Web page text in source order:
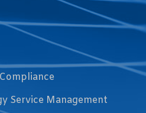
Service Management